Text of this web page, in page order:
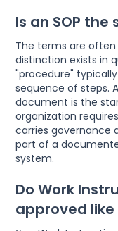
Is an SOP
The terms are
distinction exists in
"procedure"
sequence of steps.
document is the
organization
carries governance
part of a
system.
Do Work
approved like